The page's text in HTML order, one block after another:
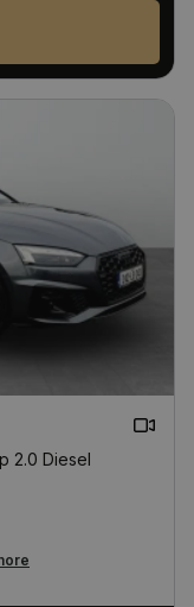
2.0 Diesel